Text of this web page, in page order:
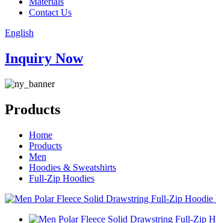
Contact Us
English
Inquiry Now
Products
Home
Products
Men
Hoodies & Sweatshirts
Full-Zip Hoodies